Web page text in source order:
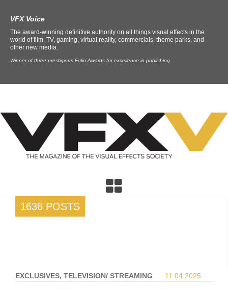
VFX Voice
The award-winning definitive authority on all things visual effects in the
world of film, TV, gaming, virtual reality, commercials, theme parks, and
other new media.
Winner of three prestigious Folio Awards for excellence in publishing.
1636 POSTS
EXCLUSIVES, TELEVISION/ STREAMING 11.04. 2025